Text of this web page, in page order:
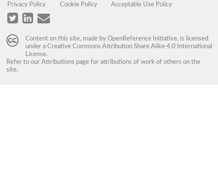
Privacy Policy Cookie Policy Acceptable Use Policy
Content on this site, made by OpenReference Initiative, is licensed
under a Creative Commons Attribution Share Alike 4.0 International
License.
Refer to our Attributions page for attributions of work of others on the
site.